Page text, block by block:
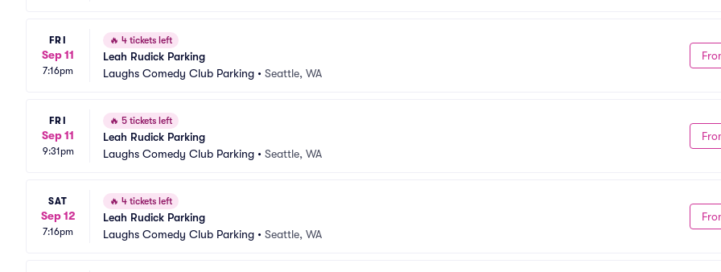
FRI
Sep 11
7:16pm
🔥 4 tickets left
Leah Rudick Parking
Laughs Comedy Club Parking • Seattle, WA
FRI
Sep 11
9:31pm
🔥 5 tickets left
Leah Rudick Parking
Laughs Comedy Club Parking • Seattle, WA
SAT
Sep 12
7:16pm
🔥 4 tickets left
Leah Rudick Parking
Laughs Comedy Club Parking • Seattle, WA